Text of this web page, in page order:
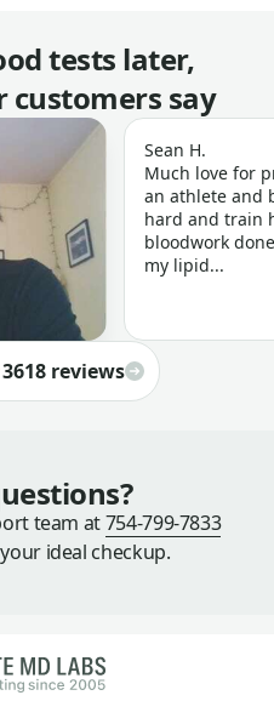
tests later,
customers say
Sean H.
Much love for
an athlete and
hard and train
bloodwork
my lipid...
3618 reviews
team at754-799-7833
ideal checkup.